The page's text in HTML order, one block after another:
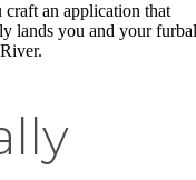
craft an application that
lands you and your